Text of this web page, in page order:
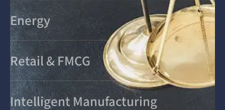
Energy
Retail & FMCG
Intelligent Manufacturing